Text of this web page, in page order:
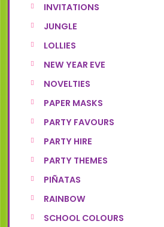
INVITATIONS
JUNGLE
LOLLIES
NEW YEAR EVE
NOVELTIES
PAPER MASKS
PARTY FAVOURS
PARTY HIRE
PARTY THEMES
PIÑATAS
RAINBOW
SCHOOL COLOURS